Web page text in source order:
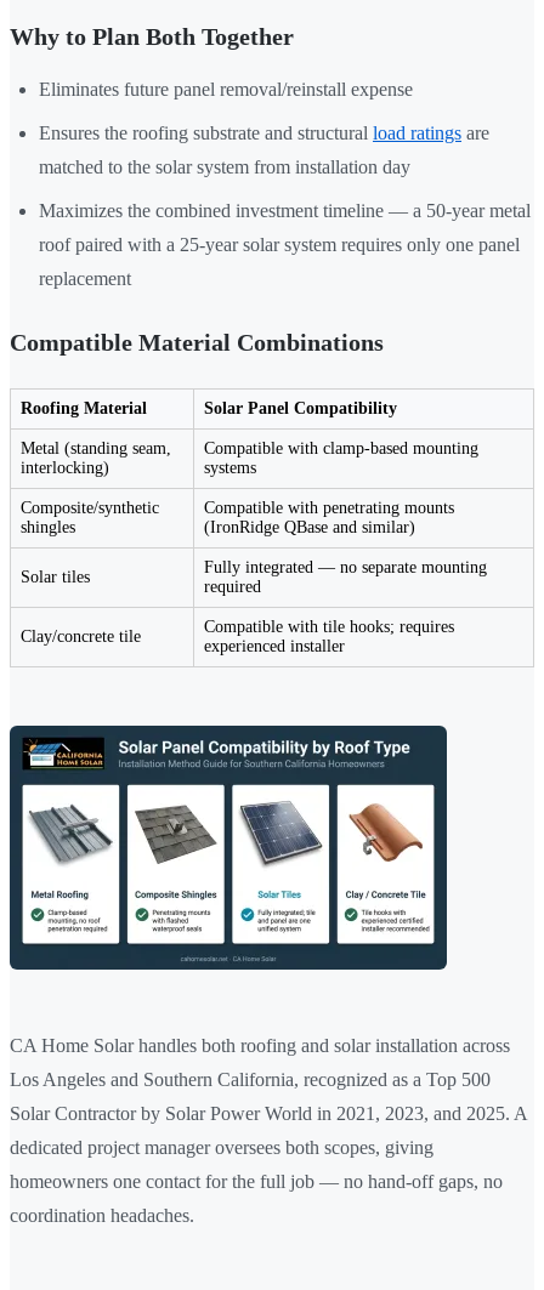
Why to Plan Both Together
Eliminates future panel removal/reinstall expense
Ensures the roofing substrate and structural load ratings are
matched to the solar system from installation day
Maximizes the combined investment timeline — a 50-year metal
roof paired with a 25-year solar system requires only one panel
replacement
Compatible Material Combinations
Roofing Material Solar Panel Compatibility
Metal (standing seam,
interlocking)
Compatible with clamp-based mounting
systems
Composite/synthetic
shingles
Compatible with penetrating mounts
(IronRidge QBase and similar)
Solar tiles
Fully integrated — no separate mounting
required
Clay/concrete tile
Compatible with tile hooks; requires
experienced installer
CA Home Solar handles both roofing and solar installation across
Los Angeles and Southern California, recognized as a Top 500
Solar Contractor by Solar Power World in 2021, 2023, and 2025. A
dedicated project manager oversees both scopes, giving
homeowners one contact for the full job — no hand-off gaps, no
coordination headaches.